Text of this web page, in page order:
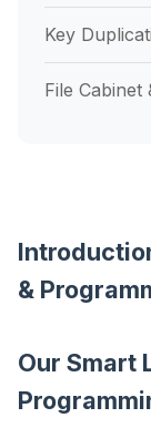
&
Our Smart
Key
File Cabinet